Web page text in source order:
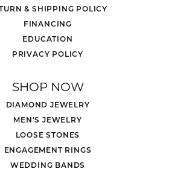
& SHIPPING POLICY
FINANCING
EDUCATION
PRIVACY POLICY
SHOP NOW
DIAMOND JEWELRY
MEN'S JEWELRY
LOOSE STONES
ENGAGEMENT RINGS
WEDDING BANDS